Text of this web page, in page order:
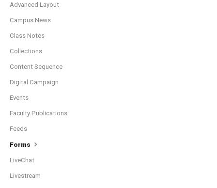
Advanced Layout
Campus News
Class Notes
Collections
Content Sequence
Digital Campaign
Events
Faculty Publications
Feeds
Forms
LiveChat
Livestream